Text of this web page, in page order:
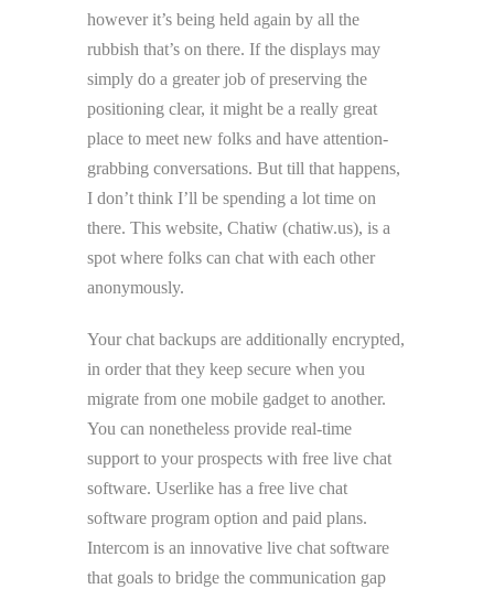
however it’s being held again by all the
rubbish that’s on there. If the displays may
simply do a greater job of preserving the
positioning clear, it might be a really great
place to meet new folks and have attention-
grabbing conversations. But till that happens,
I don’t think I’ll be spending a lot time on
there. This website, Chatiw (chatiw.us), is a
spot where folks can chat with each other
anonymously.
Your chat backups are additionally encrypted,
in order that they keep secure when you
migrate from one mobile gadget to another.
You can nonetheless provide real-time
support to your prospects with free live chat
software. Userlike has a free live chat
software program option and paid plans.
Intercom is an innovative live chat software
that goals to bridge the communication gap